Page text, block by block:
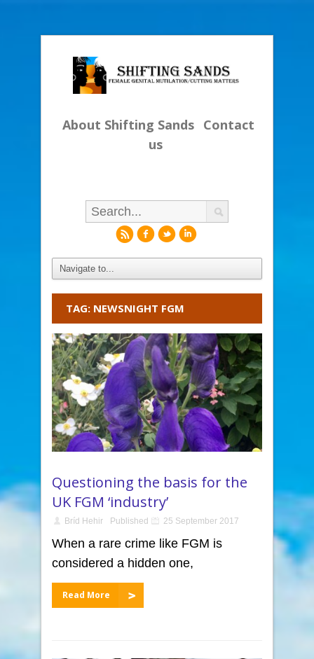
About Shifting Sands Contact
us
rfli
TAG: NEWSNIGHT FGM
Questioning the basis for the
UK FGM ‘industry’
Bríd Hehir Published 25 September 2017
When a rare crime like FGM is
considered a hidden one,
Read More